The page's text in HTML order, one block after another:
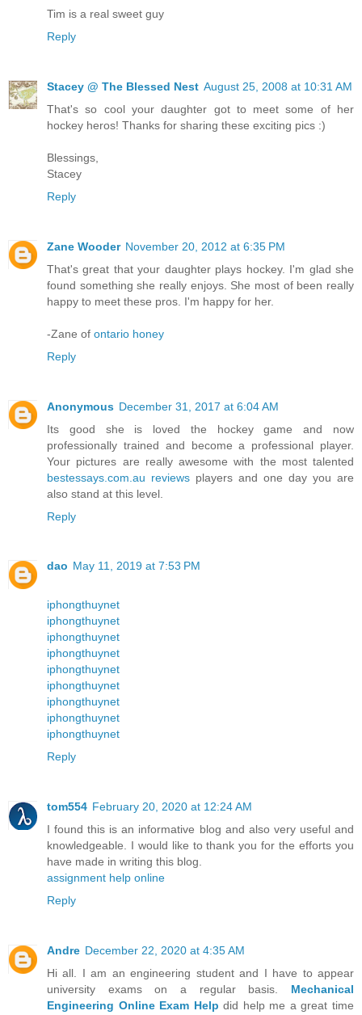
Tim is a real sweet guy
Reply
Stacey @ The Blessed Nest August 25, 2008 at 10:31 AM
That's so cool your daughter got to meet some of her
hockey heros! Thanks for sharing these exciting pics :)
Blessings,
Stacey
Reply
Zane Wooder November 20, 2012 at 6:35 PM
That's great that your daughter plays hockey. I'm glad she
found something she really enjoys. She most of been really
happy to meet these pros. I'm happy for her.
-Zane of ontario honey
Reply
Anonymous December 31, 2017 at 6:04 AM
Its good she is loved the hockey game and now
professionally trained and become a professional player.
Your pictures are really awesome with the most talented
bestessays.com.au reviews players and one day you are
also stand at this level.
Reply
dao May 11, 2019 at 7:53 PM
iphongthuynet
iphongthuynet
iphongthuynet
iphongthuynet
iphongthuynet
iphongthuynet
iphongthuynet
iphongthuynet
iphongthuynet
Reply
tom554 February 20, 2020 at 12:24 AM
I found this is an informative blog and also very useful and
knowledgeable. I would like to thank you for the efforts you
have made in writing this blog.
assignment help online
Reply
Andre December 22, 2020 at 4:35 AM
Hi all. I am an engineering student and I have to appear
university exams on a regular basis. Mechanical
Engineering Online Exam Help did help me a great time